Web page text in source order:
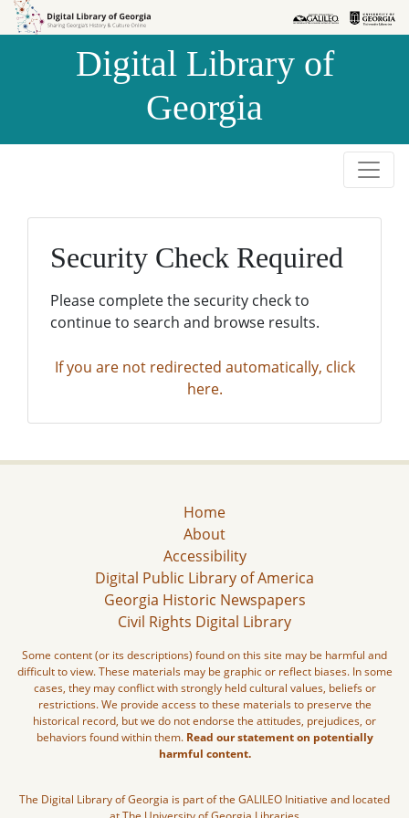
Skip to
Skip to
Digital Library of
Georgia
Security Check Required
Please complete the security check to
continue to search and browse results.
If you are not redirected automatically, click
here.
Home
About
Accessibility
Digital Public Library of America
Georgia Historic Newspapers
Civil Rights Digital Library
Some content (or its descriptions) found on this site may be harmful and
difficult to view. These materials may be graphic or reflect biases. In some
cases, they may conflict with strongly held cultural values, beliefs or
restrictions. We provide access to these materials to preserve the
historical record, but we do not endorse the attitudes, prejudices, or
behaviors found within them. Read our statement on potentially
harmful content.
The Digital Library of Georgia is part of the GALILEO Initiative and located